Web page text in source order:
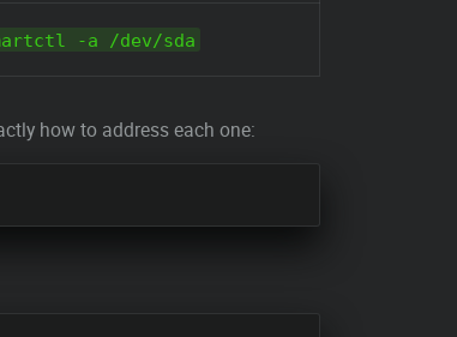
-a /dev/sda
how to address each one: